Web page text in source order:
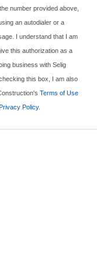
number provided above,
an autodialer or a
I understand that I am
this authorization as a
business with Selig
this box, I am also
Terms of Use
Policy.